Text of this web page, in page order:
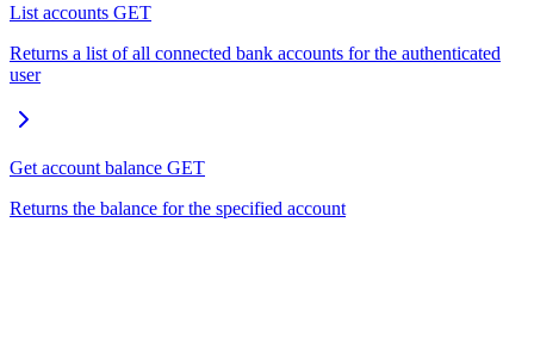
List accounts GET
Returns a list of all connected bank accounts for the authenticated
user
Get account balance GET
Returns the balance for the specified account